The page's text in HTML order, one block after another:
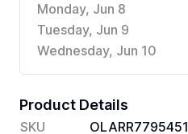
Monday, Jun 8
Tuesday, Jun 9
Wednesday, Jun 10
Product Details
SKU
OLARR7795451